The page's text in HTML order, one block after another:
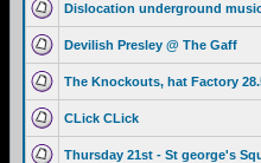
Dislocation underground
Devilish Presley @ The Gaff
The Knockouts, hat Factory
CLick CLick
Thursday 21st - St george's